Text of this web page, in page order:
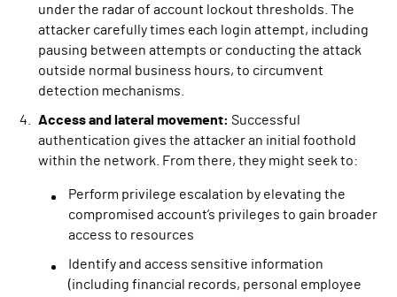
under the radar of account lockout thresholds. The
attacker carefully times each login attempt, including
pausing between attempts or conducting the attack
outside normal business hours, to circumvent
detection mechanisms.
Access and lateral movement: Successful
authentication gives the attacker an initial foothold
within the network. From there, they might seek to:
Perform privilege escalation by elevating the
compromised account’s privileges to gain broader
access to resources
Identify and access sensitive information
(including financial records, personal employee